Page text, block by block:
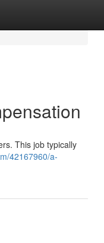
This job typically
42167960/a-